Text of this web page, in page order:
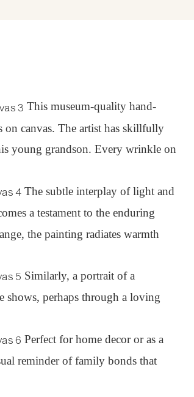
This museum-quality hand-
canvas. The artist has skillfully
young grandson. Every wrinkle on
The subtle interplay of light and
a testament to the enduring
the painting radiates warmth
Similarly, a portrait of a
shows, perhaps through a loving
Perfect for home decor or as a
reminder of family bonds that